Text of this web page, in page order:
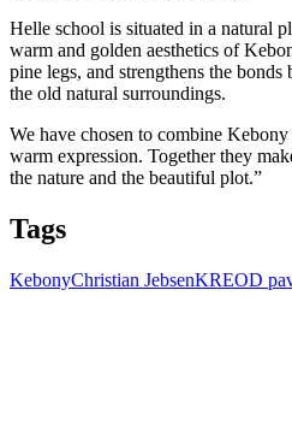
Helle school is situated in a natural
warm and golden aesthetics of
pine legs, and strengthens the
the old natural surroundings.
We have chosen to combine
warm expression. Together they
the nature and the beautiful plot.”
Tags
KebonyChristian JebsenKREOD